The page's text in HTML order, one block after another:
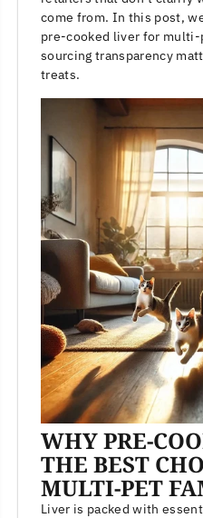
come from. In this post,
pre-cooked liver for multi-
sourcing transparency
treats.
WHY PRE-
THE BEST
MULTI-PET
Liver is packed with